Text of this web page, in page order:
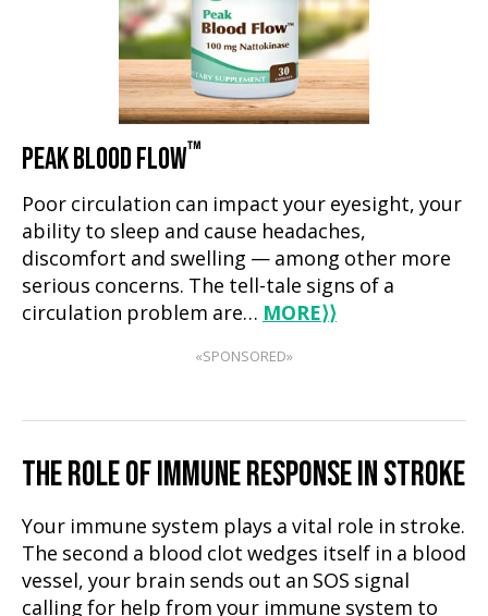
PEAK BLOOD FLOW™
Poor circulation can impact your eyesight, your
ability to sleep and cause headaches,
discomfort and swelling — among other more
serious concerns. The tell-tale signs of a
circulation problem are… MORE⟩⟩
«SPONSORED»
THE ROLE OF IMMUNE RESPONSE IN STROKE
Your immune system plays a vital role in stroke.
The second a blood clot wedges itself in a blood
vessel, your brain sends out an SOS signal
calling for help from your immune system to